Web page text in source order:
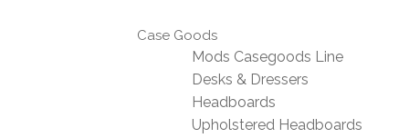
Case Goods
Mods Casegoods Line
Desks & Dressers
Headboards
Upholstered Headboards